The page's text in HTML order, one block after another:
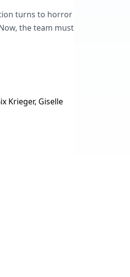
turns to horror
the team must
Krieger, Giselle